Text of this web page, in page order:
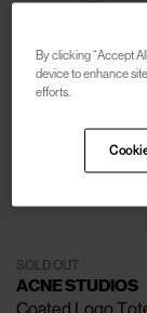
SOLD OUT
ACNE STUDIOS
By clicking “Accept
device to enhance
efforts.